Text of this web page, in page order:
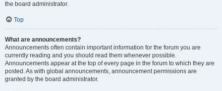
the board administrator.
Top
What are announcements?
Announcements often contain important information for the forum you are
currently reading and you should read them whenever possible.
Announcements appear at the top of every page in the forum to which they are
posted. As with global announcements, announcement permissions are
granted by the board administrator.